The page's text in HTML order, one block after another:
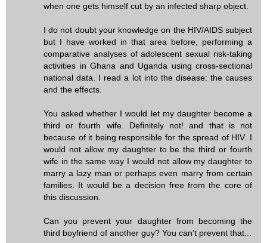
when one gets himself cut by an infected sharp object.
I do not doubt your knowledge on the HIV/AIDS subject
but I have worked in that area before, performing a
comparative analyses of adolescent sexual risk-taking
activities in Ghana and Uganda using cross-sectional
national data. I read a lot into the disease: the causes
and the effects.
You asked whether I would let my daughter become a
third or fourth wife. Definitely not! and that is not
because of it being responsible for the spread of HIV. I
would not allow my daughter to be the third or fourth
wife in the same way I would not allow my daughter to
marry a lazy man or perhaps even marry from certain
families. It would be a decision free from the core of
this discussion.
Can you prevent your daughter from becoming the
third boyfriend of another guy? You can't prevent that...